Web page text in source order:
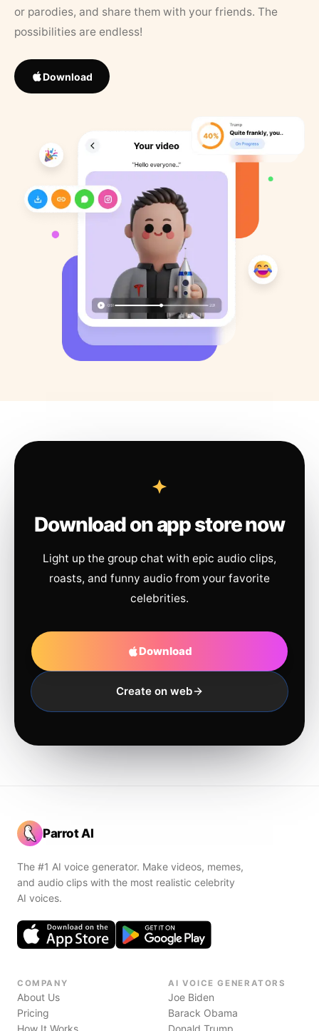
or parodies, and share them with your friends. The
possibilities are endless!
Download
Download on app store now
Light up the group chat with epic audio clips,
roasts, and funny audio from your favorite
celebrities.
Download
Create on web
Parrot AI
The #1 AI voice generator. Make videos, memes,
and audio clips with the most realistic celebrity
AI voices.
COMPANY
About Us
Pricing
How It Works
AI VOICE GENERATORS
Joe Biden
Barack Obama
Donald Trump